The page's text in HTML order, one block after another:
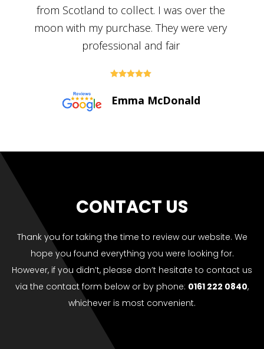
enough for his assistance and very
professional manner, from chatting with
CONTACT US
Thank you for taking the time to review our website. We
hope you found everything you were looking for.
However, if you didn’t, please don’t hesitate to contact us
via the contact form below or by phone: 0161 222 0840,
whichever is most convenient.
Website Enquiry